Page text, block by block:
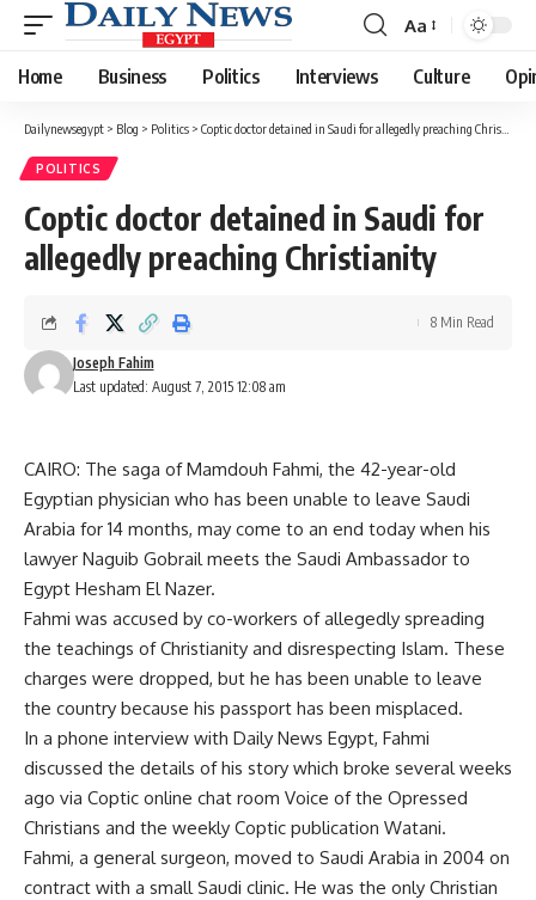
Font
Resizer
Aa
Home Business Politics Interviews Culture
Dailynewsegypt > Blog > Politics > Coptic doctor detained in Saudi for allegedly preaching Christianity
POLITICS
Coptic doctor detained in Saudi for
allegedly preaching Christianity
Last updated: August 7, 2015 12:08 am
Joseph Fahim
8 Min Read
CAIRO: The saga of Mamdouh Fahmi, the 42-year-old
Egyptian physician who has been unable to leave Saudi
Arabia for 14 months, may come to an end today when his
lawyer Naguib Gobrail meets the Saudi Ambassador to
Egypt Hesham El Nazer.
Fahmi was accused by co-workers of allegedly spreading
the teachings of Christianity and disrespecting Islam. These
charges were dropped, but he has been unable to leave
the country because his passport has been misplaced.
In a phone interview with Daily News Egypt, Fahmi
discussed the details of his story which broke several weeks
ago via Coptic online chat room Voice of the Opressed
Christians and the weekly Coptic publication Watani.
Fahmi, a general surgeon, moved to Saudi Arabia in 2004 on
contract with a small Saudi clinic. He was the only Christian